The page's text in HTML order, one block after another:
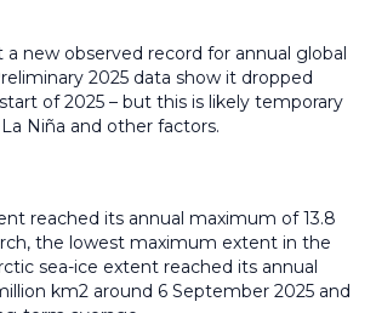
a new observed record for annual global
2025 data show it dropped
of 2025 – but this is likely temporary
Niña and other factors.
reached its annual maximum of 13.8
the lowest maximum extent in the
sea-ice extent reached its annual
km2 around 6 September 2025 and